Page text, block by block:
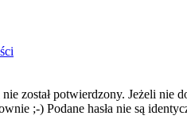
został potwierdzony. Jeżeli nie
;-) Podane hasła nie są